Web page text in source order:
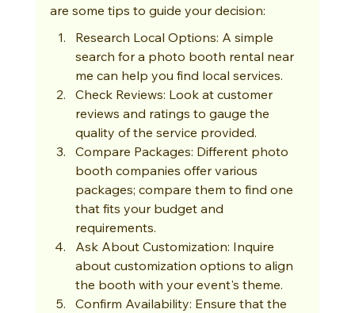
are some tips to guide your decision:
Research Local Options: A simple
search for a photo booth rental near
me can help you find local services.
Check Reviews: Look at customer
reviews and ratings to gauge the
quality of the service provided.
Compare Packages: Different photo
booth companies offer various
packages; compare them to find one
that fits your budget and
requirements.
Ask About Customization: Inquire
about customization options to align
the booth with your event's theme.
Confirm Availability: Ensure that the